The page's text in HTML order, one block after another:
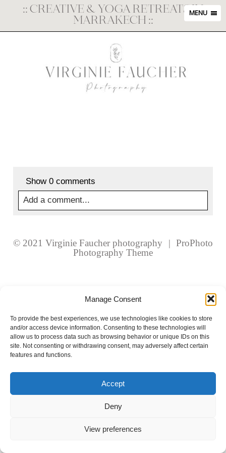
Manage Consent
To provide the best experiences, we use technologies like cookies to store
and/or access device information. Consenting to these technologies will
allow us to process data such as browsing behavior or unique IDs on this
site. Not consenting or withdrawing consent, may adversely affect certain
features and functions.
Accept
Deny
View preferences
MENU
::CREATIVE & YOGA RETREATS IN
MARRAKECH::
Show 0 comments
Add a comment...
Post Comment
© 2021 Virginie Faucher photography | ProPhoto
Photography Theme